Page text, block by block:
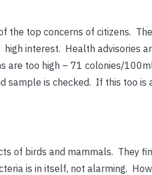
the top concerns of citizens.
interest. Health advisories
are too high – 71 colonies/
sample is checked. If this too is
of birds and mammals. They
is in itself, not alarming.